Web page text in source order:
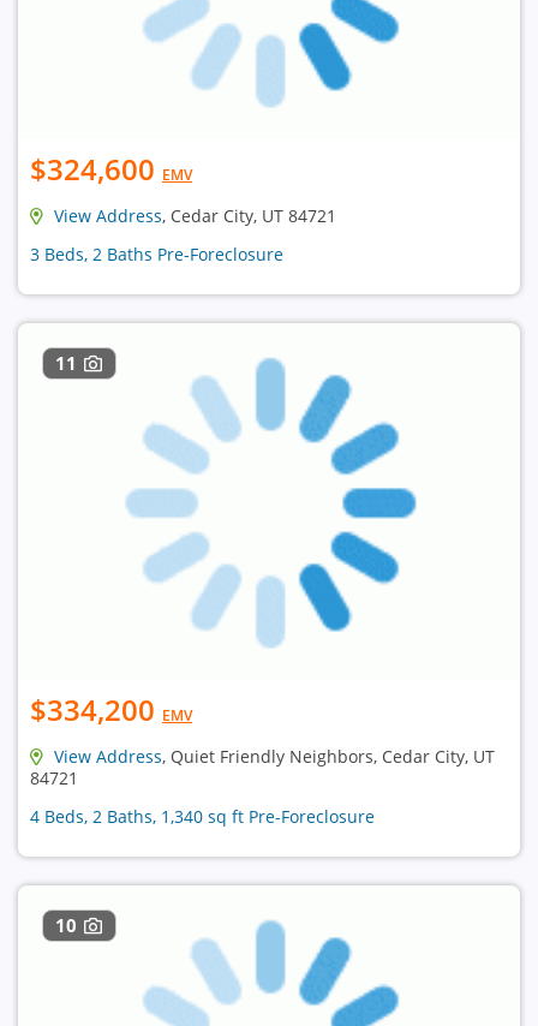
$324,600 EMV
View Address, Cedar City, UT 84721
3 Beds, 2 Baths Pre-Foreclosure
11
$334,200 EMV
View Address, Quiet Friendly Neighbors, Cedar City, UT
84721
4 Beds, 2 Baths, 1,340 sq ft Pre-Foreclosure
10